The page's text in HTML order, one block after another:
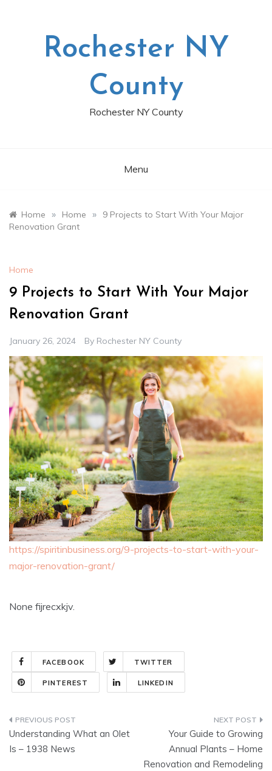
Rochester NY
County
Rochester NY County
Menu
Home » Home »
9 Projects to Start With Your Major
Renovation Grant
Home
9 Projects to Start With Your Major
Renovation Grant
January 26, 2024 By Rochester NY County
https://spiritinbusiness.org/9-projects-to-start-with-your-
major-renovation-grant/
None fijrecxkjv.
FACEBOOK TWITTER
PINTEREST LINKEDIN
Post
navigation
Understanding What an Olet
Is – 1938 News
Your Guide to Growing
Annual Plants – Home
Renovation and Remodeling